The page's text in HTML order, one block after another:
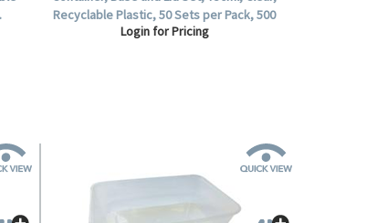
Recyclable Plastic, 50 Sets per Pack, 500
Sets per Carton.
Login for Pricing